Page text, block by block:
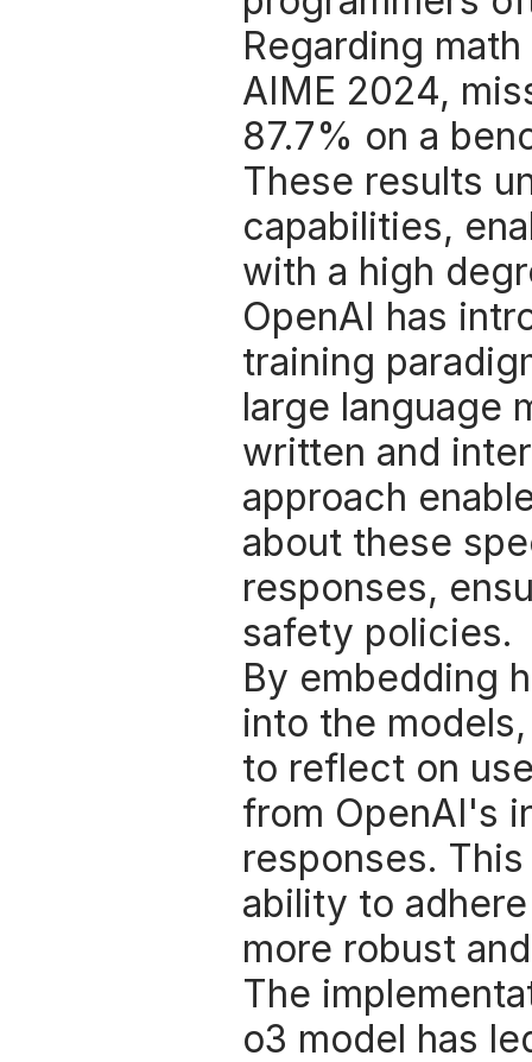
Regarding
AIME 2024,
87.7% on a
These results
capabilities,
with a high
OpenAI has
training
large language
written and
approach
about these
responses,
safety policies.
By embedding
into the
to reflect on
from OpenAI's
responses.
ability to
more robust
The
o3 model has